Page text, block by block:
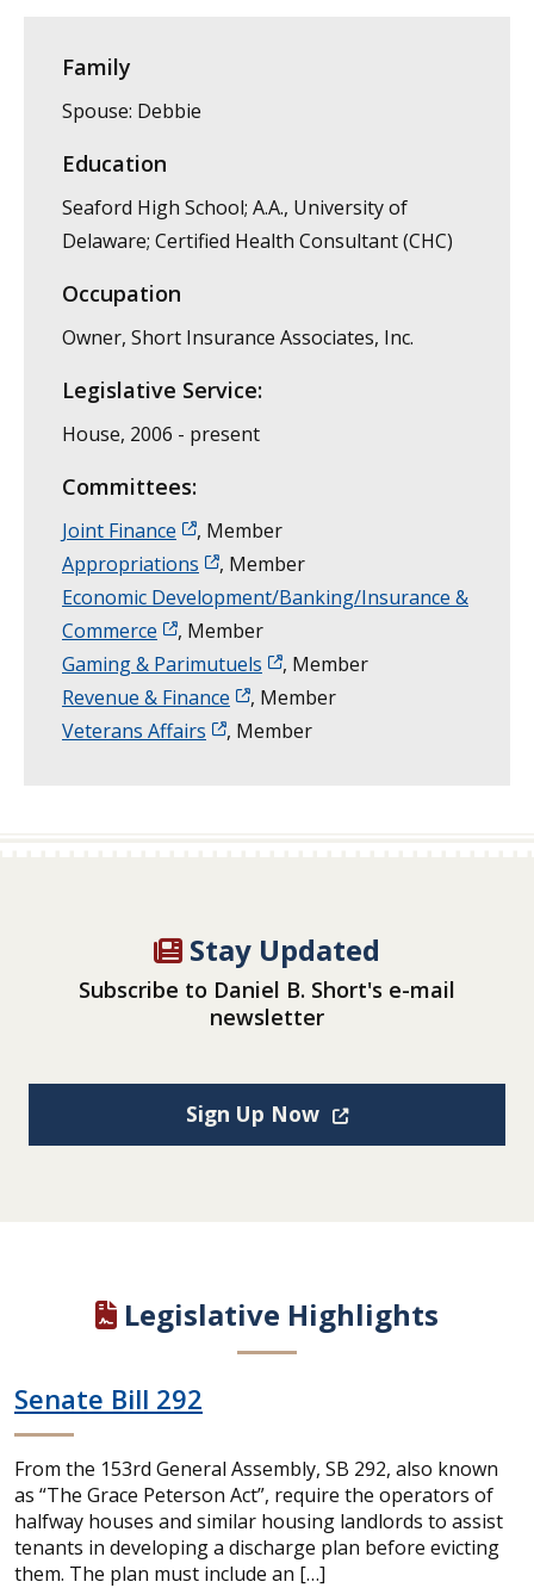
Family
Spouse: Debbie
Education
Seaford High School; A.A., University of
Delaware; Certified Health Consultant (CHC)
Occupation
Owner, Short Insurance Associates, Inc.
Legislative Service:
House, 2006 - present
Committees:
Joint Finance
, Member
Appropriations
, Member
Economic Development/Banking/Insurance &
Commerce
, Member
Gaming & Parimutuels
, Member
Revenue & Finance
, Member
Veterans Affairs
, Member
Stay Updated
Subscribe to Daniel B. Short's e-mail
newsletter
Sign Up Now(Opens in a new
Legislative Highlights
Senate Bill 292
From the 153rd General Assembly, SB 292, also known
as “The Grace Peterson Act”, require the operators of
halfway houses and similar housing landlords to assist
tenants in developing a discharge plan before evicting
them. The plan must include an […]